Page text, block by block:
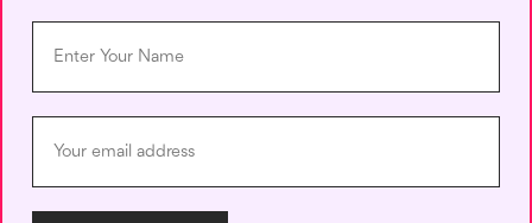
Save my name, email, and website in this browser for the next
time I comment.